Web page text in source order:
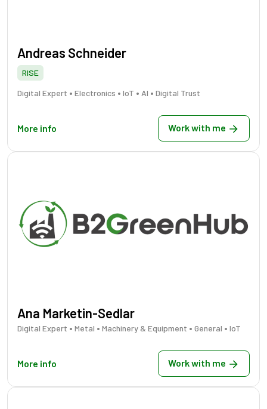
Andreas Schneider
RISE
Digital Expert • Electronics • IoT • AI • Digital Trust
More info Work with me
Ana Marketin-Sedlar
Digital Expert • Metal • Machinery & Equipment • General • IoT
More info Work with me